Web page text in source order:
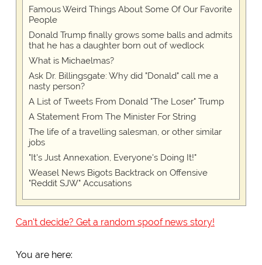
Famous Weird Things About Some Of Our Favorite
People
Donald Trump finally grows some balls and admits
that he has a daughter born out of wedlock
What is Michaelmas?
Ask Dr. Billingsgate: Why did "Donald" call me a
nasty person?
A List of Tweets From Donald "The Loser" Trump
A Statement From The Minister For String
The life of a travelling salesman, or other similar
jobs
"It's Just Annexation, Everyone's Doing It!"
Weasel News Bigots Backtrack on Offensive
"Reddit SJW" Accusations
Can't decide? Get a random spoof news story!
You are here: